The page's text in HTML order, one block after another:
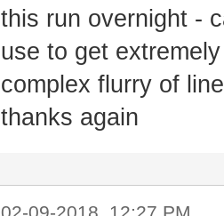
this run overnight -
use to get
complex flurry of
thanks again
02-09-2018, 12:27 PM